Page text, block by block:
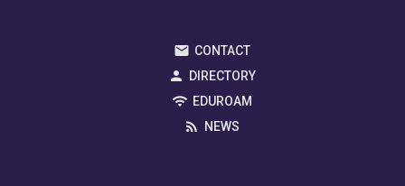
CONTACT
DIRECTORY
EDUROAM
NEWS